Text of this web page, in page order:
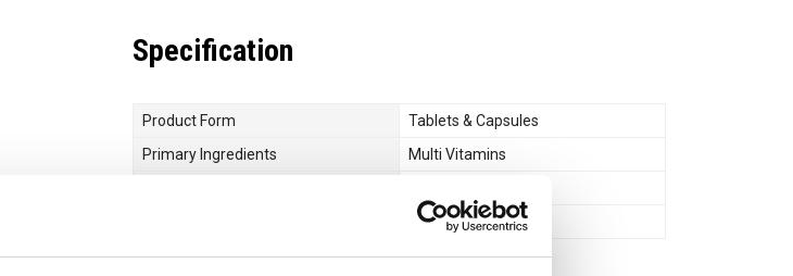
Specification
Product Form
Tablets & Capsules
Primary Ingredients
Multi Vitamins
No